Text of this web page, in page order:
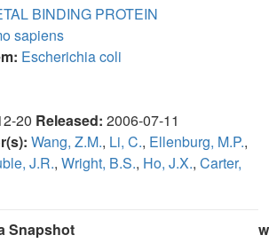
BINDING PROTEIN
sapiens
Escherichia coli
20 Released: 2006-07-11
Wang, Z.M., Li, C., Ellenburg, M.P.,
J.R., Wright, B.S., Ho, J.X., Carter,
Snapshot